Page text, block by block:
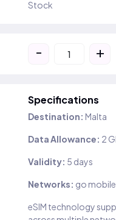
Stock
- +
Specifications
Destination: Malta
Data Allowance: 2
Validity: 5 days
Networks: go
eSIM technology